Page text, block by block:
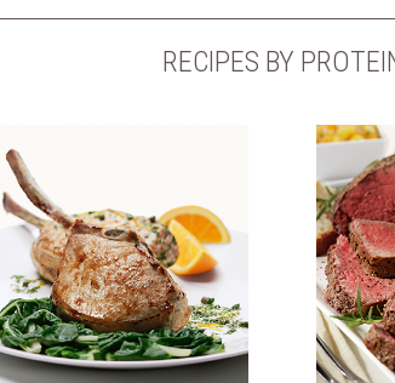
RECIPES BY